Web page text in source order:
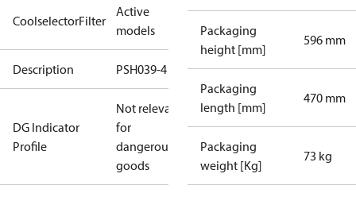
CoolselectorFilter
Active
models
Description PSH039-4
DG Indicator
Profile
Not relevant
for
dangerous
goods
Packaging
height [mm]
596 mm
Packaging
length [mm]
470 mm
Packaging
weight [Kg]
73 kg